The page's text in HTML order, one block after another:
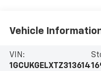
Vehicle
VIN:
1GCUKGELXTZ313614